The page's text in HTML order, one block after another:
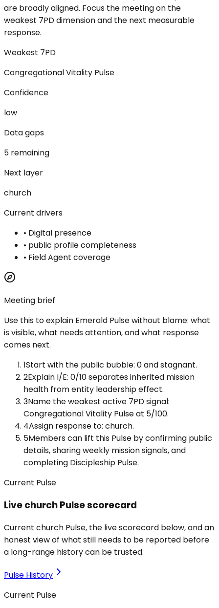
are broadly aligned. Focus the meeting on the
weakest 7PD dimension and the next measurable
response.
Weakest 7PD
Congregational Vitality Pulse
Confidence
low
Data gaps
5 remaining
Next layer
church
Current drivers
• Digital presence
• public profile completeness
• Field Agent coverage
Meeting brief
Use this to explain Emerald Pulsewithout blame: what
is visible, what needs attention, and what response
comes next.
1Start with the public bubble: 0 and stagnant.
2Explain I/E: 0/10 separates inherited mission
health from entity leadership effect.
3Name the weakest active 7PD signal:
Congregational Vitality Pulse at 5/100.
4Assign response to: church.
5Members can lift this Pulse by confirming public
details, sharing weekly mission signals, and
completing Discipleship Pulse.
Current Pulse
Live church Pulse scorecard
Current church Pulse, the live scorecard below, and an
honest view of what still needs to be reported before
a long-range history can be trusted.
Pulse History
Current Pulse